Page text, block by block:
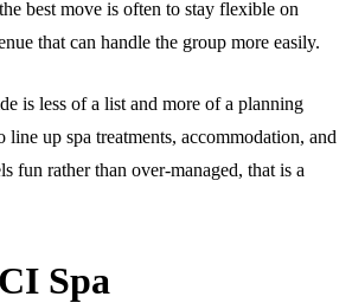
best move is often to stay flexible on
that can handle the group more easily.
is less of a list and more of a planning
line up spa treatments, accommodation, and
fun rather than over-managed, that is a
Spa